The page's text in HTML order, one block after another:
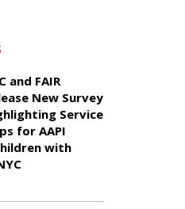
and FAIR
New Survey
Service
for AAPI
with